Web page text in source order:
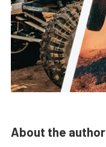
About the author